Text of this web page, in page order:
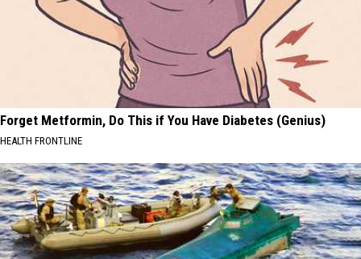
Forget Metformin, Do This if You Have Diabetes (Genius)
HEALTH FRONTLINE